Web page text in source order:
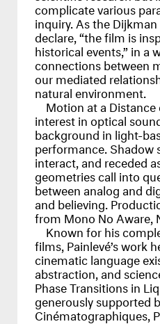
complicate various
inquiry. As the
declare, “the film is
historical events,” in a
connections between
our mediated
natural environment.
Motion at a Distance
interest in optical
background in light-
performance. Shadow
interact, and receded
geometries call into
between analog and
and believing.
from Mono No Aware,
Known for his
films, Painlevé’s work
cinematic language
abstraction, and
Phase Transitions in
generously supported
Cinématographiques,